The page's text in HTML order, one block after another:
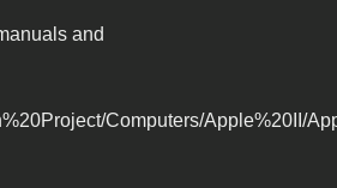
and
Computers/Apple%20II/